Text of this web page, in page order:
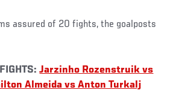
assured of 20 fights, the goalposts
Jarzinho Rozenstruik vs
Almeida vs Anton Turkalj